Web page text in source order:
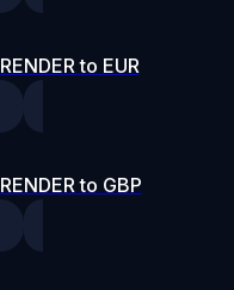
RENDER to EUR
RENDER to GBP